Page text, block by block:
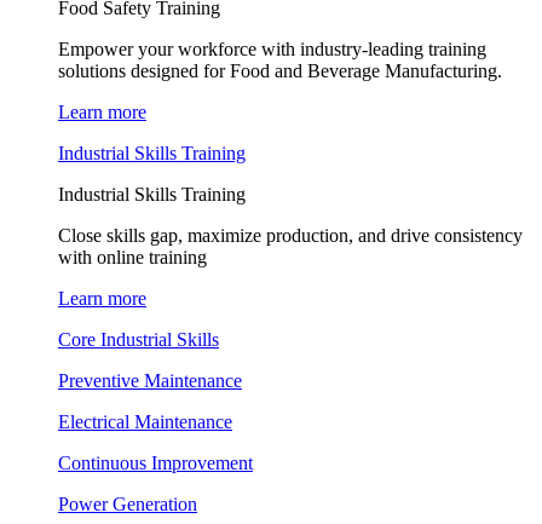
Food Safety Training
Empower your workforce with industry-leading training
solutions designed for Food and Beverage Manufacturing.
Learn more
Industrial Skills Training
Industrial Skills Training
Close skills gap, maximize production, and drive consistency
with online training
Learn more
Core Industrial Skills
Preventive Maintenance
Electrical Maintenance
Continuous Improvement
Power Generation